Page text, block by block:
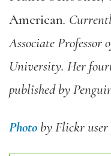
American.
Associate
University. Her
published by
Photo by Flickr user